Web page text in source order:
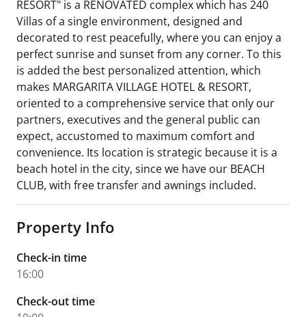
RESORT" is a RENOVATED complex which has 240
Villas of a single environment, designed and
decorated to rest peacefully, where you can enjoy a
perfect sunrise and sunset from any corner. To this
is added the best personalized attention, which
makes MARGARITA VILLAGE HOTEL & RESORT,
oriented to a comprehensive service that only our
partners, executives and the general public can
expect, accustomed to maximum comfort and
convenience. Its location is strategic because it is a
beach hotel in the city, since we have our BEACH
CLUB, with free transfer and awnings included.
Property Info
Check-in time
16:00
Check-out time